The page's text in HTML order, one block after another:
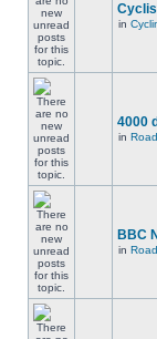
in
4000
in
BBC
in